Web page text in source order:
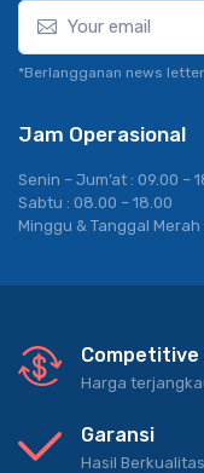
*Berlangganan news letter
Jam Operasional
Senin – Jum’at : 09.00 –
Sabtu : 08.00 – 18.00
Minggu & Tanggal Merah
Competitive
Harga
Garansi
Hasil Berkualitas